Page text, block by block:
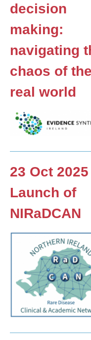
decision
making:
navigating
chaos of the
real world
23 Oct 2025
Launch of
NIRaDCAN